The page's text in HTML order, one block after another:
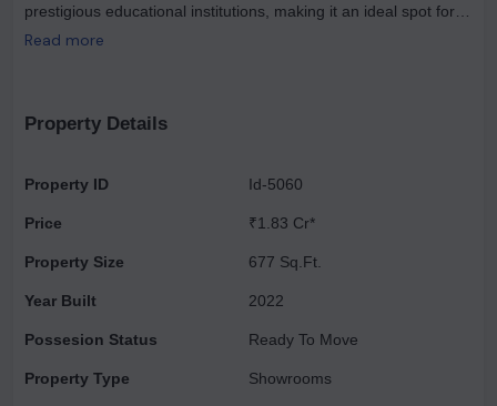
prestigious educational institutions, making it an ideal spot for
families and professionals. Its convenient access from the Golf
prime showroom space and a favored investment opportunity.
tailored to various budgets. For those seeking attractive
offering diverse property options across different price ranges.
Located in Sector 67, Elan Town Centre features commercial
Read more
Property Details
Property ID
Price
Property Size
Id-5060
₹1.83 Cr*
677 Sq.Ft.
Year Built
Possesion Status
Property Type
2022
Ready To Move
Showrooms